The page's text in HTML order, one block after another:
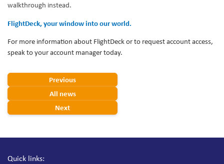
walkthrough instead.
FlightDeck, your window into our world.
For more information about FlightDeck or to request account access,
speak to your account manager today.
Previous
All news
Next
Quick links: